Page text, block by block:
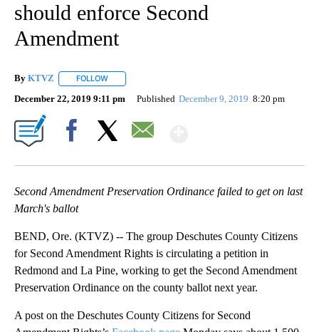
should enforce Second
Amendment
By KTVZ FOLLOW
December 22, 2019 9:11 pm Published December 9, 2019 8:20 pm
Second Amendment Preservation Ordinance failed to get on last
March's ballot
BEND, Ore. (KTVZ) -- The group Deschutes County Citizens
for Second Amendment Rights is circulating a petition in
Redmond and La Pine, working to get the Second Amendment
Preservation Ordinance on the county ballot next year.
A post on the Deschutes County Citizens for Second